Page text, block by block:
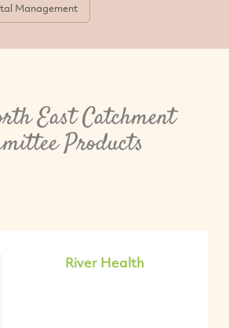
Management
East Catchment
Products
River Health